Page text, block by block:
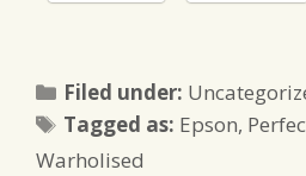
Filed under: Categories
Tagged as: Tags
Epson,
Warholised